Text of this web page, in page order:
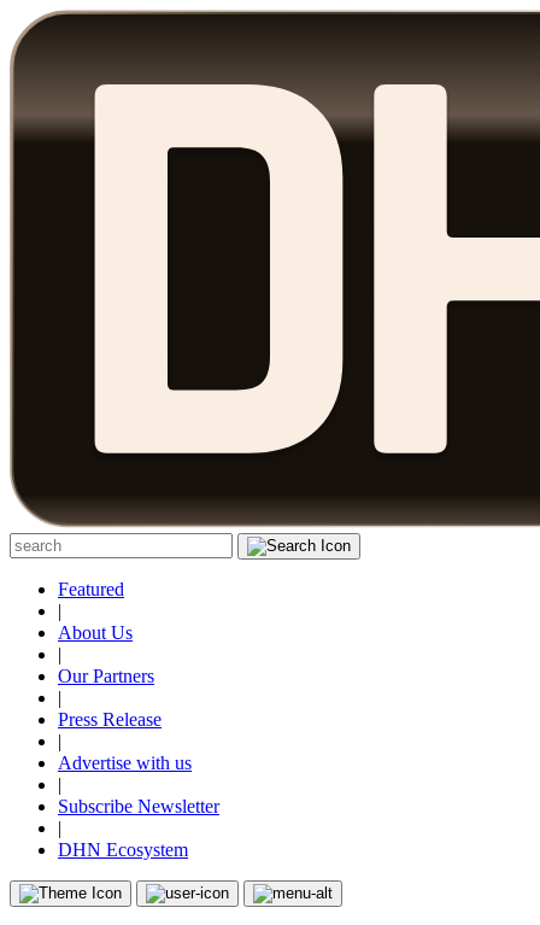
Featured
|
About Us
|
Our Partners
|
Press Release
|
Advertise with us
|
Subscribe Newsletter
|
DHN Ecosystem